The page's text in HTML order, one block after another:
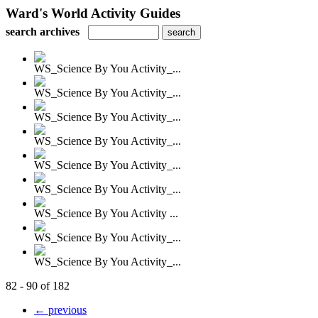
Ward's World Activity Guides
search archives
WS_Science By You Activity_...
WS_Science By You Activity_...
WS_Science By You Activity_...
WS_Science By You Activity_...
WS_Science By You Activity_...
WS_Science By You Activity_...
WS_Science By You Activity ...
WS_Science By You Activity_...
WS_Science By You Activity_...
82 - 90 of 182
← previous